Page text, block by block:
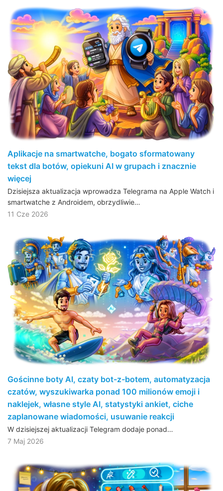
Aplikacje na smartwatche, bogato sformatowany
tekst dla botów, opiekuni AI w grupach i znacznie
więcej
Dzisiejsza aktualizacja wprowadza Telegrama na Apple Watch i
smartwatche z Androidem, obrzydliwie…
11 Cze 2026
Gościnne boty AI, czaty bot-z-botem, automatyzacja
czatów, wyszukiwarka ponad 100 milionów emoji i
naklejek, własne style AI, statystyki ankiet, ciche
zaplanowane wiadomości, usuwanie reakcji
W dzisiejszej aktualizacji Telegram dodaje ponad…
7 Maj 2026